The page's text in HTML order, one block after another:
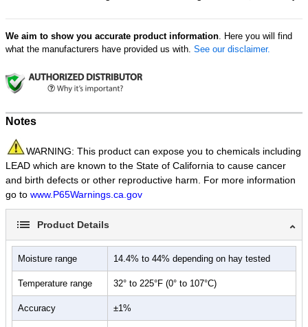
We aim to show you accurate product information. Here you will find
what the manufacturers have provided us with. See our disclaimer.
Notes
WARNING: This product can expose you to chemicals including
LEAD which are known to the State of California to cause cancer
and birth defects or other reproductive harm. For more information
go to www.P65Warnings.ca.gov
Product Details
Moisture range 14.4% to 44% depending on hay tested
Temperature range 32° to 225°F (0° to 107°C)
Accuracy ±1%